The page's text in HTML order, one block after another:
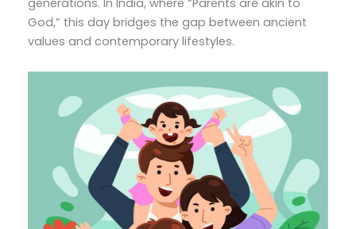
generations. In India, where “Parents are akin to
God,” this day bridges the gap between ancient
values and contemporary lifestyles.